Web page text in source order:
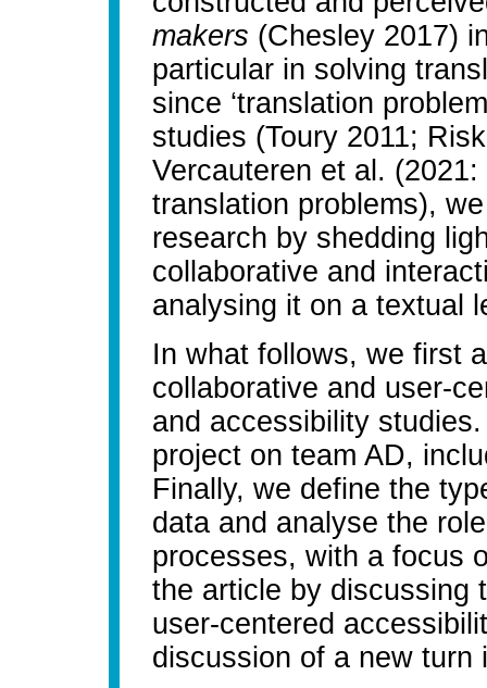
makers (Chesley 2017)
particular in solving
since ‘translation
studies (Toury 2011;
Vercauteren et al.
translation problems),
research by shedding
collaborative and
analysing it on a textual
In what follows, we first
collaborative and user-
and accessibility
project on team AD,
Finally, we define the
data and analyse the
processes, with a focus
the article by discussing
user-centered
discussion of a new turn